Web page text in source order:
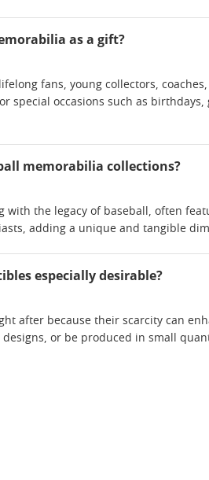
as a gift?
fans, young collectors,
special occasions such as
memorabilia collections?
the legacy of baseball, often
adding a unique and tangible
especially desirable?
after because their scarcity can
or be produced in small